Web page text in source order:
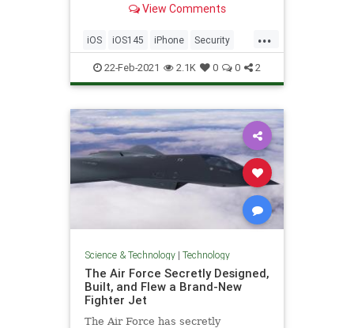
Motherboard, the changes Apple
will make it harder for hackers to
develop zero-click expl
View Comments
...
iOS iOS145 iPhone Security
Technology
22-Feb-2021 2.1K 0 0 2
Science & Technology| Technology
The Air Force Secretly Designed,
Built, and Flew a Brand-New
Fighter Jet
The Air Force has secretly